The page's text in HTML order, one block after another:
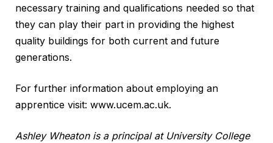
necessary training and qualifications needed so that
they can play their part in providing the highest
quality buildings for both current and future
generations.
For further information about employing an
apprentice visit: www.ucem.ac.uk.
Ashley Wheaton is a principal at University College